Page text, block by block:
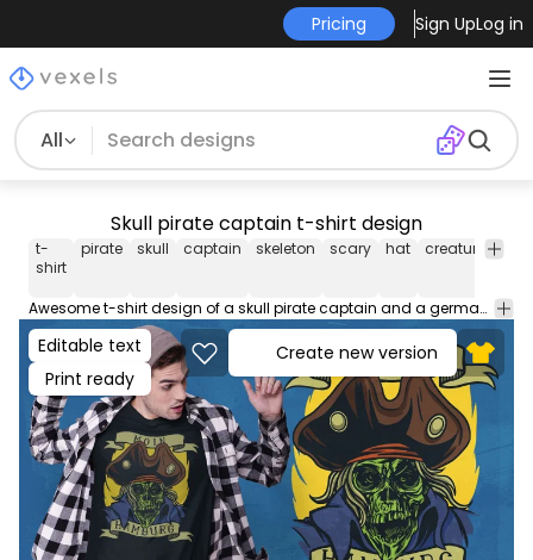
Pricing Sign UpLog in
All
Skull pirate captain t-shirt design
t-
shirt
pirate skull captain skeleton scary hat creature
Awesome t-shirt design of a skull pirate captain and a german quote that translates to "Hello Hamburg". Use this print ready design for tshirts, posters, mug, hoodies and other merch products. Eligible to be used on POD platforms like Merch by Amazon, Teespring, Redbubble, Printful and more.
Editable text
Print ready
Create new version